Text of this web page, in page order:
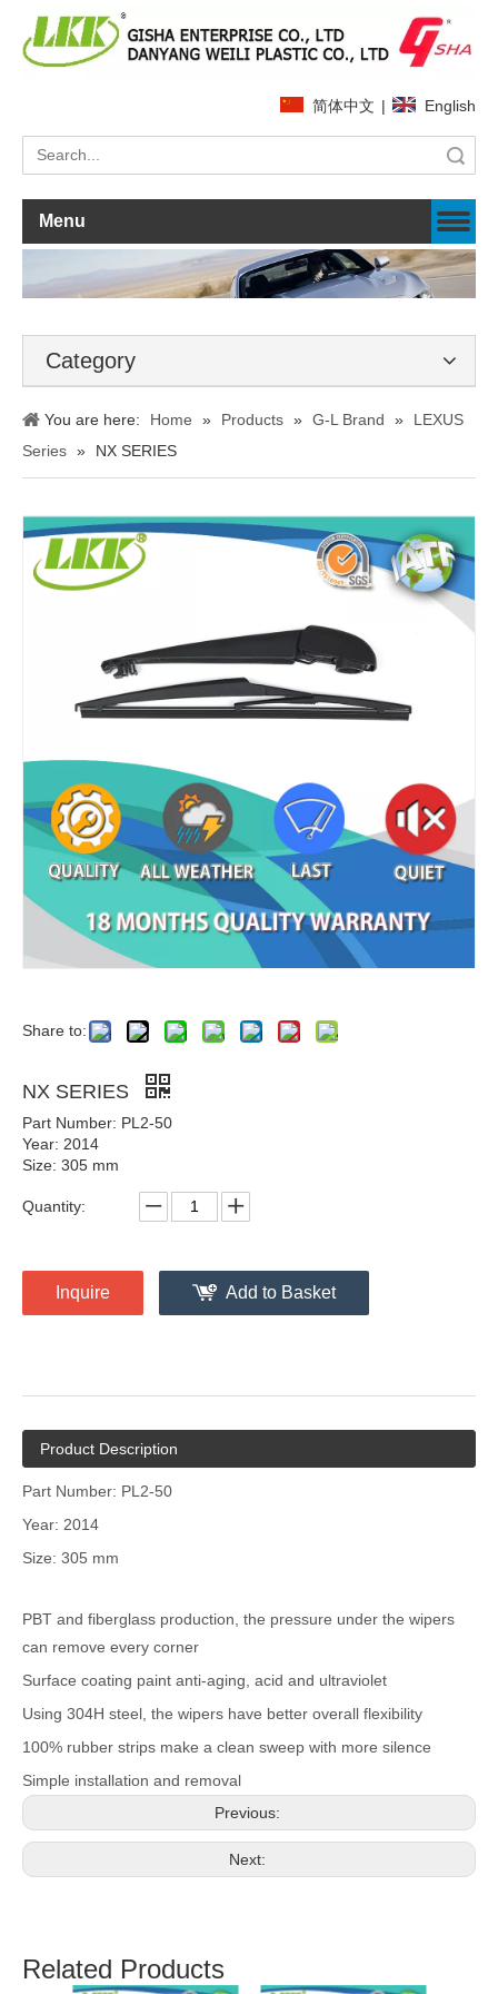
简体中文 | English
Menu
Category
You are here: Home » Products » G-L Brand »
LEXUS
Series » NX SERIES
Share to:
NX SERIES
Part Number: PL2-50
Year: 2014
Size: 305 mm
Quantity:
Inquire Add to Basket
Product Description
Part Number: PL2-50
Year: 2014
Size: 305 mm
PBT and fiberglass production, the pressure under the wipers
can remove every corner
Surface coating paint anti-aging, acid and ultraviolet
Using 304H steel, the wipers have better overall flexibility
100% rubber strips make a clean sweep with more silence
Simple installation and removal
Previous:
Next:
Related Products